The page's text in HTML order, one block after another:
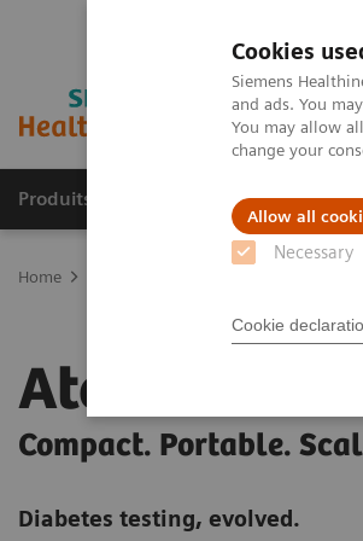
Cookies
Siemens
and ads. You
You may allow
change your
Allow all
Necessary
Cookie
Produits & Services À
Home
Atellica
Compact. Portable.
Diabetes testing, evolved.